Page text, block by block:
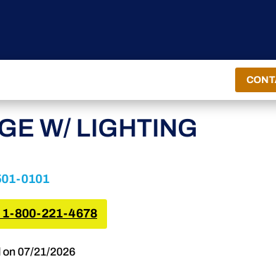
W/ LIGHTING
0101
1-800-221-4678
07/21/2026